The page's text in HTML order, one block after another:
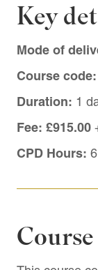
Key
Mode of
Course code:
Duration: 1
Fee: £915.00
CPD Hours: 6